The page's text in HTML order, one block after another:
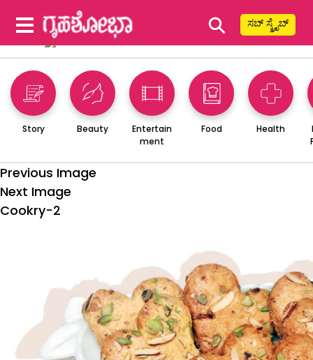
⚲ ಸಬ್ ಸ್ಕ್ರೈಬ್
Story Beauty
Entertain
ment
Food Health
Previous Image
Next Image
Cookry-2